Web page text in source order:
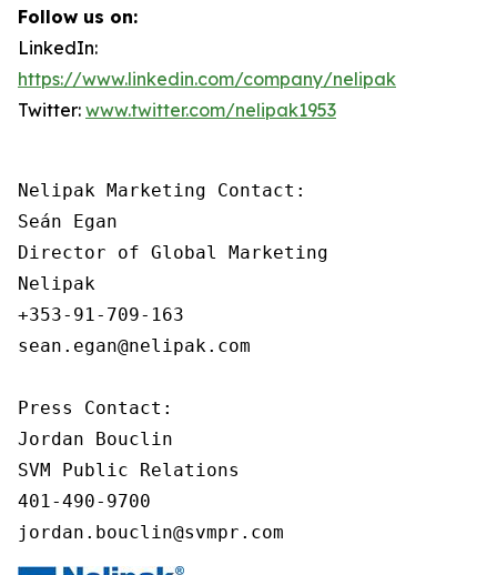
Follow us on:
LinkedIn:
https://www.linkedin.com/company/nelipak
Twitter: www.twitter.com/nelipak1953
Nelipak Marketing Contact:
Seán Egan
Director of Global Marketing
Nelipak
+353-91-709-163
sean.egan@nelipak.com
Press Contact:
Jordan Bouclin
SVM Public Relations
401-490-9700
jordan.bouclin@svmpr.com